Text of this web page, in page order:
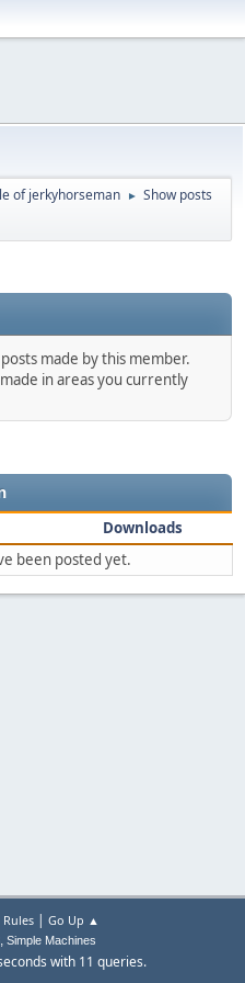
of jerkyhorseman ► Show posts
made by this member.
in areas you currently
Downloads
been posted yet.
| Go Up ▲
, Simple Machines
with 11 queries.